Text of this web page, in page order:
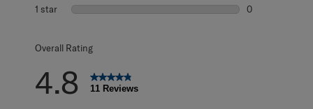
1 star stars
0
Overall Rating
4.8 11 Reviews